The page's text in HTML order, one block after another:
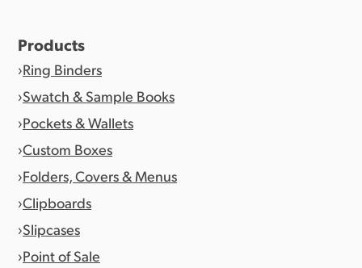
Products
Ring Binders
Swatch & Sample Books
Pockets & Wallets
Custom Boxes
Folders, Covers & Menus
Clipboards
Slipcases
Point of Sale